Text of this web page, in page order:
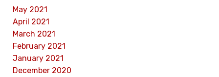
May 2021
April 2021
March 2021
February 2021
January 2021
December 2020